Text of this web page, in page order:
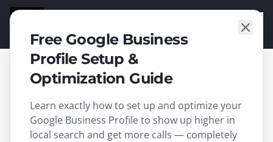
SOLUTIONS
Middleton, WI ·Dane County
Free Google Business
Profile Setup &
Optimization Guide
Learn exactly how to set up and optimize your
Google Business Profile to show up higher in
local search and get more calls — completely